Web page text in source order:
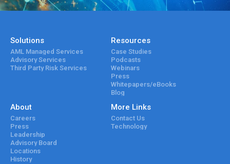
Solutions
AML Managed Services
Advisory Services
Third Party Risk Services
Resources
Case Studies
Podcasts
Webinars
Press
Whitepapers/eBooks
Blog
About
Careers
Press
Leadership
Advisory Board
Locations
History
More Links
Contact Us
Technology